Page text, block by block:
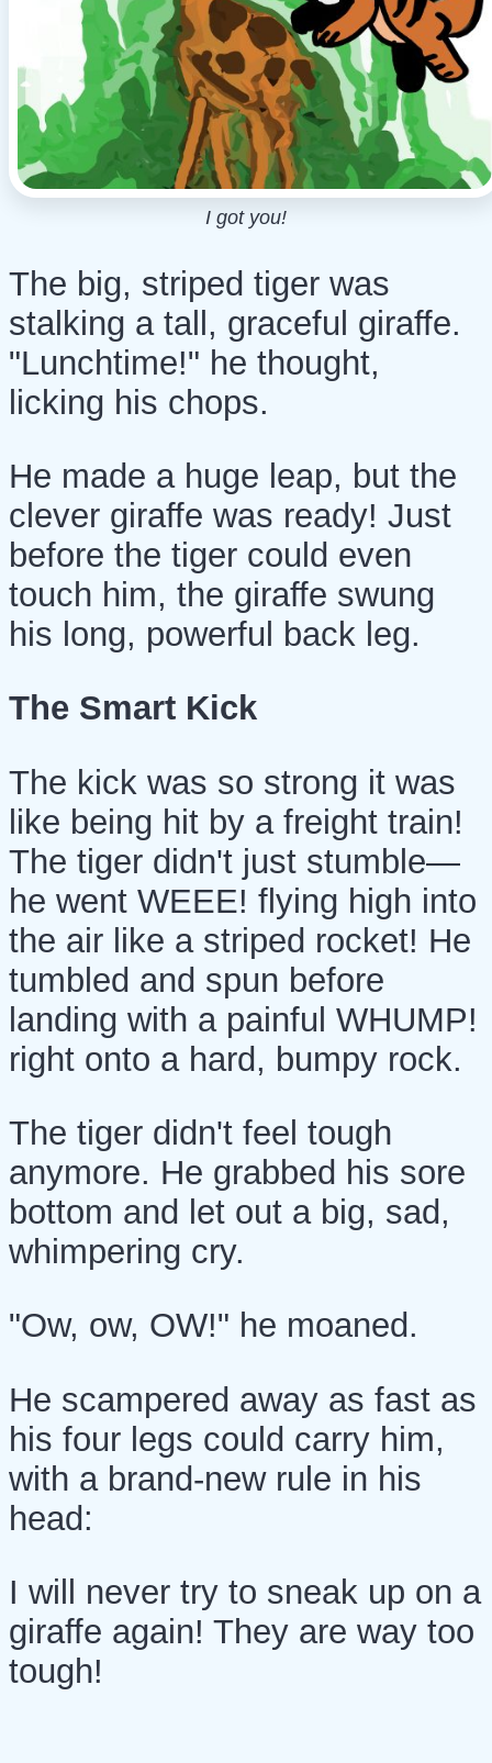
I got you!
The big, striped tiger was
stalking a tall, graceful giraffe.
"Lunchtime!" he thought,
licking his chops.
He made a huge leap, but the
clever giraffe was ready! Just
before the tiger could even
touch him, the giraffe swung
his long, powerful back leg.
The Smart Kick
The kick was so strong it was
like being hit by a freight train!
The tiger didn't just stumble—
he went WEEE! flying high into
the air like a striped rocket! He
tumbled and spun before
landing with a painful WHUMP!
right onto a hard, bumpy rock.
The tiger didn't feel tough
anymore. He grabbed his sore
bottom and let out a big, sad,
whimpering cry.
"Ow, ow, OW!" he moaned.
He scampered away as fast as
his four legs could carry him,
with a brand-new rule in his
head:
I will never try to sneak up on a
giraffe again! They are way too
tough!